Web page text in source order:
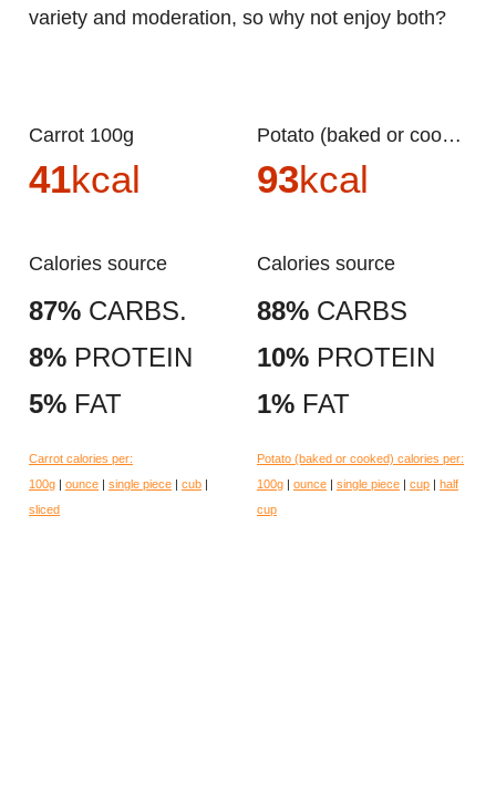
variety and moderation, so why not enjoy both?
Carrot 100g
41kcal
Calories source
87% CARBS.
8% PROTEIN
5% FAT
Carrot calories per:
100g
ounce single piece cub
sliced
Potato (baked or cooked) 100g
93kcal
Calories source
88% CARBS
10% PROTEIN
1% FAT
Potato (baked or cooked) calories per:
100g
ounce single piece cup
half
cup